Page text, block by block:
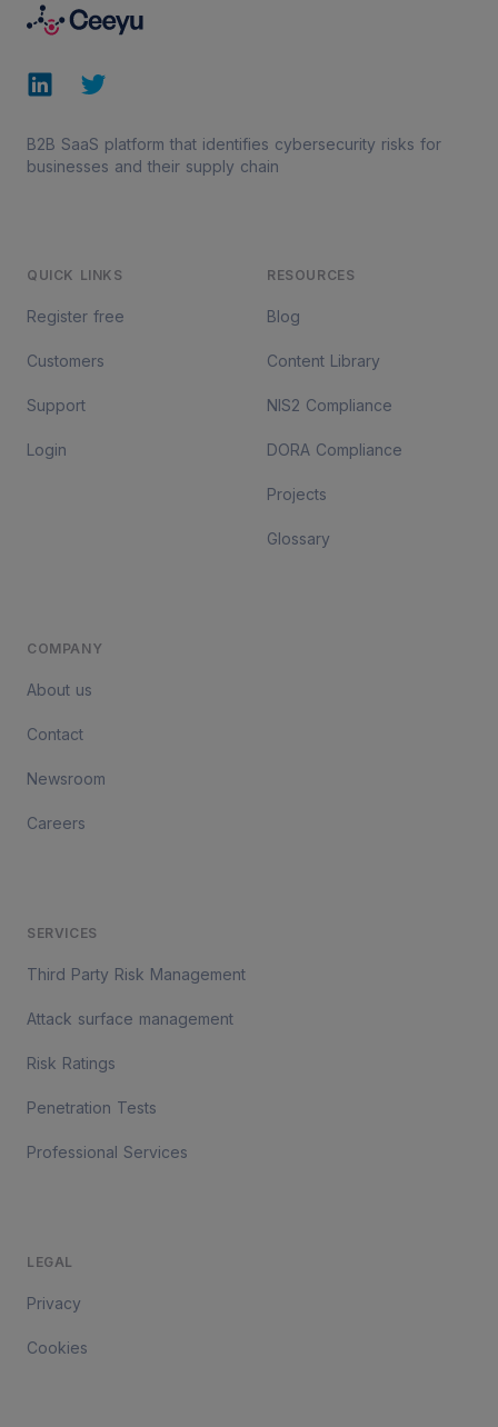
LinkedInTwitter
B2B SaaS platform that identifies cybersecurity risks for
businesses and their supply chain
QUICK LINKS
Register free
Customers
Support
Login
RESOURCES
Blog
Content Library
NIS2 Compliance
DORA Compliance
Projects
Glossary
COMPANY
About us
Contact
Newsroom
Careers
SERVICES
Third Party Risk Management
Attack surface management
Risk Ratings
Penetration Tests
Professional Services
LEGAL
Privacy
Cookies